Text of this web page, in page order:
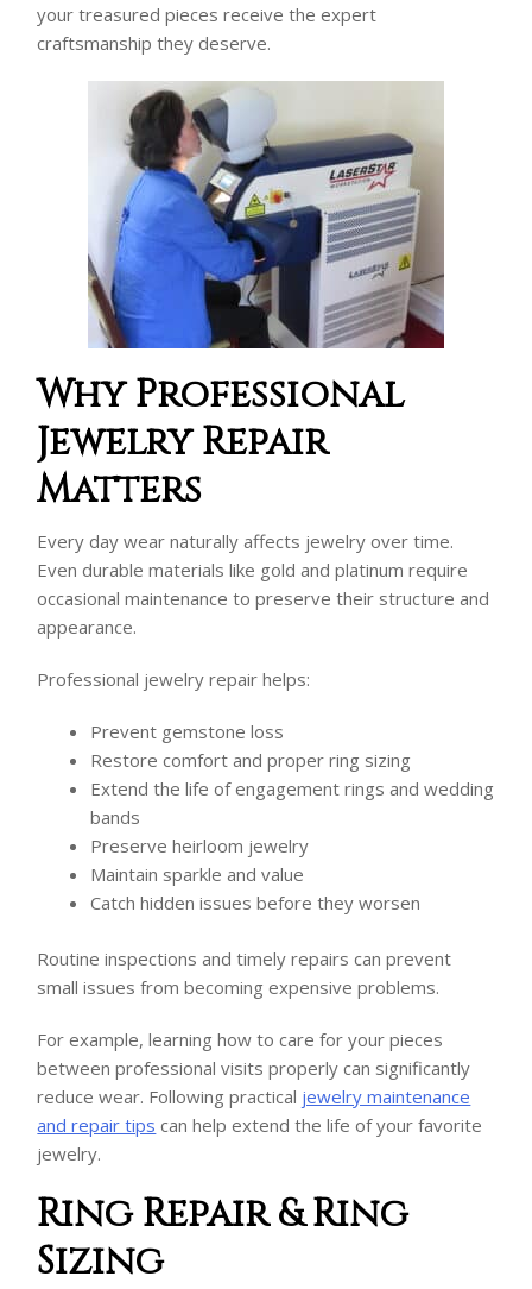
your treasured pieces receive the expert
craftsmanship they deserve.
Why Professional
Jewelry Repair
Matters
Every day wear naturally affects jewelry over time.
Even durable materials like gold and platinum require
occasional maintenance to preserve their structure and
appearance.
Professional jewelry repair helps:
Prevent gemstone loss
Restore comfort and proper ring sizing
Extend the life of engagement rings and wedding
bands
Preserve heirloom jewelry
Maintain sparkle and value
Catch hidden issues before they worsen
Routine inspections and timely repairs can prevent
small issues from becoming expensive problems.
For example, learning how to care for your pieces
between professional visits properly can significantly
reduce wear. Following practical jewelry maintenance
and repair tips can help extend the life of your favorite
jewelry.
Ring Repair & Ring
Sizing